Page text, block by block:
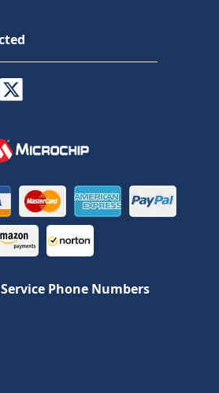
Phone Numbers